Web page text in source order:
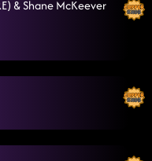
6:49:24 PM
2025, 6:52:20 PM
& Shane McKeever